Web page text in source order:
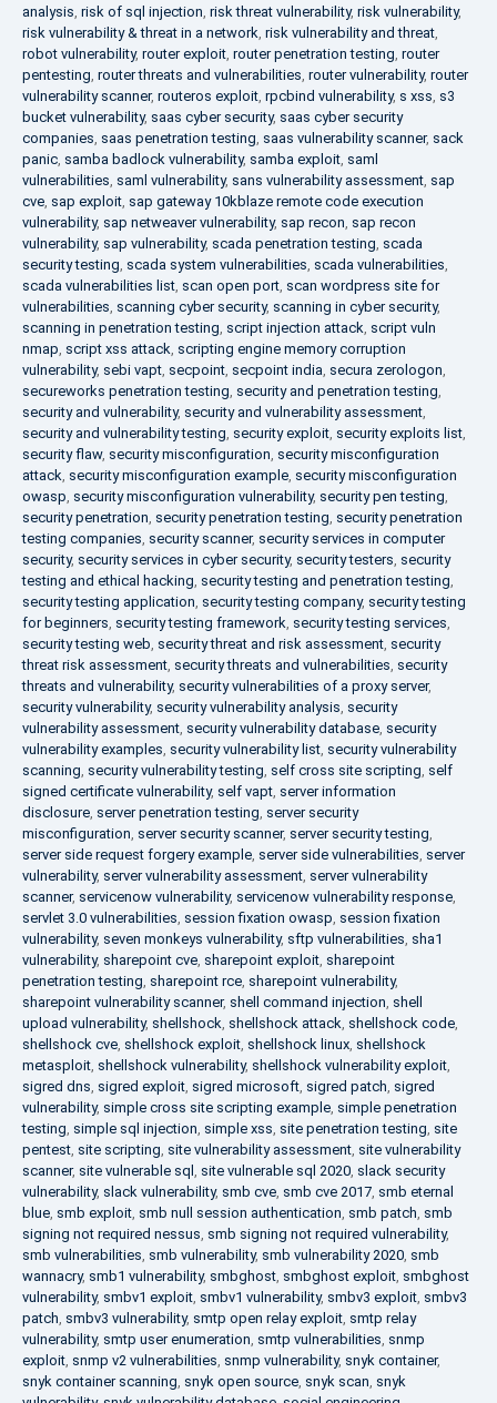
analysis, risk of sql injection, risk threat vulnerability, risk vulnerability,
risk vulnerability & threat in a network, risk vulnerability and threat,
robot vulnerability, router exploit, router penetration testing, router
pentesting, router threats and vulnerabilities, router vulnerability, router
vulnerability scanner, routeros exploit, rpcbind vulnerability, s xss, s3
bucket vulnerability, saas cyber security, saas cyber security
companies, saas penetration testing, saas vulnerability scanner, sack
panic, samba badlock vulnerability, samba exploit, saml
vulnerabilities, saml vulnerability, sans vulnerability assessment, sap
cve, sap exploit, sap gateway 10kblaze remote code execution
vulnerability, sap netweaver vulnerability, sap recon, sap recon
vulnerability, sap vulnerability, scada penetration testing, scada
security testing, scada system vulnerabilities, scada vulnerabilities,
scada vulnerabilities list, scan open port, scan wordpress site for
vulnerabilities, scanning cyber security, scanning in cyber security,
scanning in penetration testing, script injection attack, script vuln
nmap, script xss attack, scripting engine memory corruption
vulnerability, sebi vapt, secpoint, secpoint india, secura zerologon,
secureworks penetration testing, security and penetration testing,
security and vulnerability, security and vulnerability assessment,
security and vulnerability testing, security exploit, security exploits list,
security flaw, security misconfiguration, security misconfiguration
attack, security misconfiguration example, security misconfiguration
owasp, security misconfiguration vulnerability, security pen testing,
security penetration, security penetration testing, security penetration
testing companies, security scanner, security services in computer
security, security services in cyber security, security testers, security
testing and ethical hacking, security testing and penetration testing,
security testing application, security testing company, security testing
for beginners, security testing framework, security testing services,
security testing web, security threat and risk assessment, security
threat risk assessment, security threats and vulnerabilities, security
threats and vulnerability, security vulnerabilities of a proxy server,
security vulnerability, security vulnerability analysis, security
vulnerability assessment, security vulnerability database, security
vulnerability examples, security vulnerability list, security vulnerability
scanning, security vulnerability testing, self cross site scripting, self
signed certificate vulnerability, self vapt, server information
disclosure, server penetration testing, server security
misconfiguration, server security scanner, server security testing,
server side request forgery example, server side vulnerabilities, server
vulnerability, server vulnerability assessment, server vulnerability
scanner, servicenow vulnerability, servicenow vulnerability response,
servlet 3.0 vulnerabilities, session fixation owasp, session fixation
vulnerability, seven monkeys vulnerability, sftp vulnerabilities, sha1
vulnerability, sharepoint cve, sharepoint exploit, sharepoint
penetration testing, sharepoint rce, sharepoint vulnerability,
sharepoint vulnerability scanner, shell command injection, shell
upload vulnerability, shellshock, shellshock attack, shellshock code,
shellshock cve, shellshock exploit, shellshock linux, shellshock
metasploit, shellshock vulnerability, shellshock vulnerability exploit,
sigred dns, sigred exploit, sigred microsoft, sigred patch, sigred
vulnerability, simple cross site scripting example, simple penetration
testing, simple sql injection, simple xss, site penetration testing, site
pentest, site scripting, site vulnerability assessment, site vulnerability
scanner, site vulnerable sql , site vulnerable sql 2020, slack security
vulnerability, slack vulnerability, smb cve, smb cve 2017, smb eternal
blue, smb exploit, smb null session authentication, smb patch, smb
signing not required nessus, smb signing not required vulnerability,
smb vulnerabilities, smb vulnerability, smb vulnerability 2020, smb
wannacry, smb1 vulnerability, smbghost, smbghost exploit, smbghost
vulnerability, smbv1 exploit, smbv1 vulnerability, smbv3 exploit, smbv3
patch, smbv3 vulnerability, smtp open relay exploit, smtp relay
vulnerability, smtp user enumeration, smtp vulnerabilities, snmp
exploit, snmp v2 vulnerabilities, snmp vulnerability, snyk container,
snyk container scanning, snyk open source, snyk scan, snyk